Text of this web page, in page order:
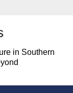
in Southern